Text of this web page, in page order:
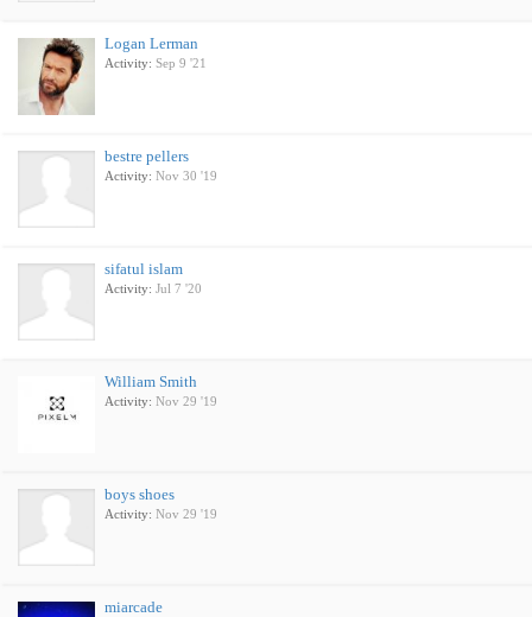
Logan Lerman
Activity: Sep 9 '21
bestre pellers
Activity: Nov 30 '19
sifatul islam
Activity: Jul 7 '20
William Smith
Activity: Nov 29 '19
boys shoes
Activity: Nov 29 '19
miarcade